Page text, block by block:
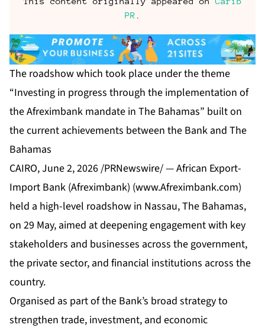
PR
The roadshow which took place under the theme
“Investing in progress through the implementation of
the Afreximbank mandate in The Bahamas” built on
the current achievements between the Bank and The
Bahamas
CAIRO,June 2, 2026/PRNewswire/ — African Export-
Import Bank (Afreximbank) (www.Afreximbank.com)
held a high-level roadshow in Nassau, The Bahamas,
on 29 May, aimed at deepening engagement with key
stakeholders and businesses across the government,
the private sector, and financial institutions across the
country.
Organised as part of the Bank’s broad strategy to
strengthen trade, investment, and economic